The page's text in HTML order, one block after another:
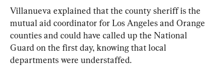
Villanueva explained that the county sheriff is the
mutual aid coordinator for Los Angeles and Orange
counties and could have called up the National
Guard on the first day, knowing that local
departments were understaffed.